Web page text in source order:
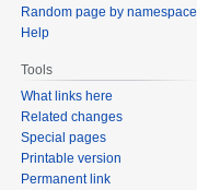
Random page by namespace
Help
Tools
What links here
Related changes
Special pages
Printable version
Permanent link